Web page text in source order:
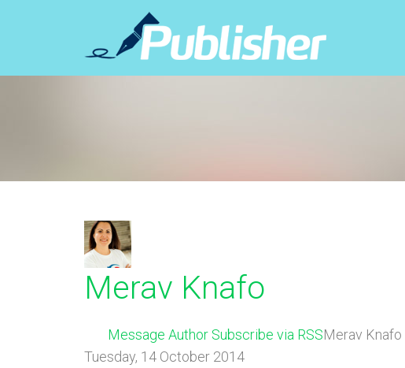
Merav Knafo
Message Author Subscribe via RSSMerav
Tuesday, 14 October 2014